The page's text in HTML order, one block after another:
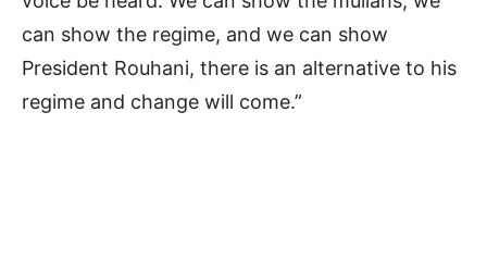
can show the regime, and we can show
President Rouhani, there is an alternative to his
regime and change will come.”